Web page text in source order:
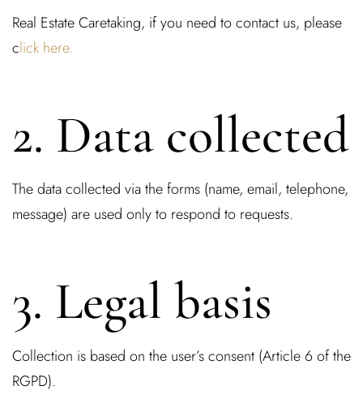
Real Estate Caretaking, if you need to contact us, please
click here.
2. Data collected
The data collected via the forms (name, email, telephone,
message) are used only to respond to requests.
3. Legal basis
Collection is based on the user’s consent (Article 6 of the
RGPD).